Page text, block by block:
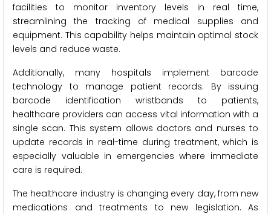
facilities to monitor inventory levels in real time,
streamlining the tracking of medical supplies and
equipment. This capability helps maintain optimal stock
levels and reduce waste.
Additionally, many hospitals implement barcode
technology to manage patient records. By issuing
barcode identification wristbands to patients,
healthcare providers can access vital information with a
single scan. This system allows doctors and nurses to
update records in real-time during treatment, which is
especially valuable in emergencies where immediate
care is required.
The healthcare industry is changing every day, from new
medications and treatments to new legislation. As